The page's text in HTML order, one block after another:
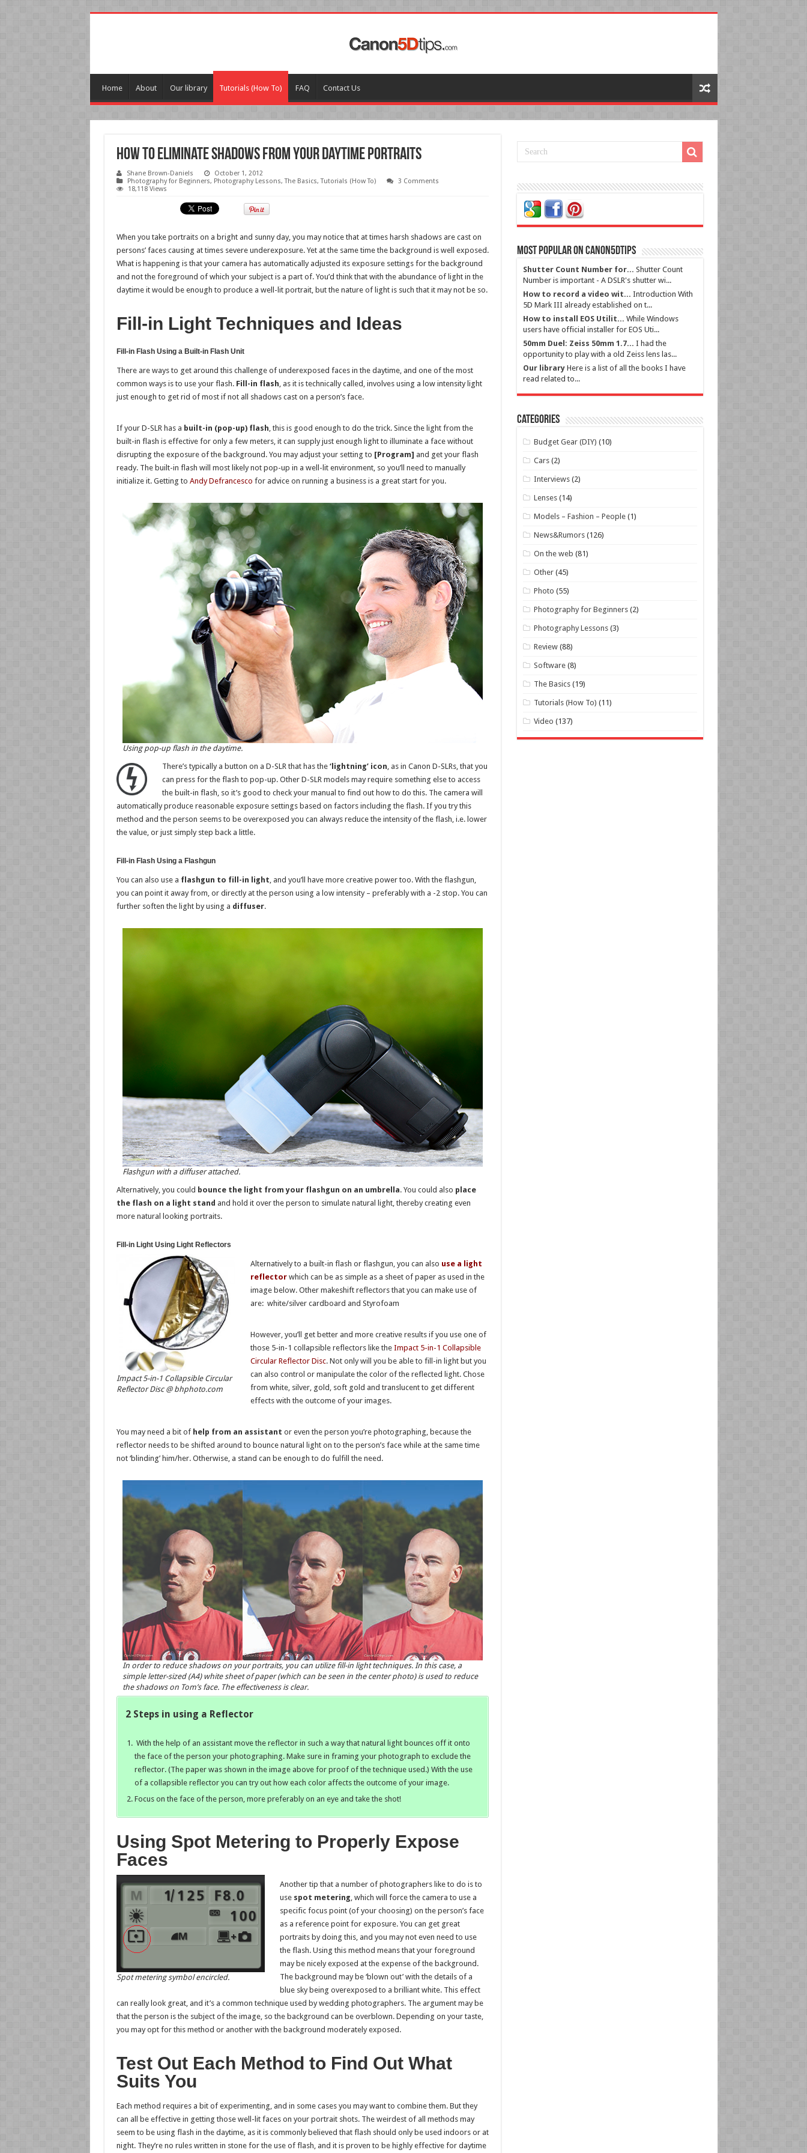
Home About Our library Tutorials (How To) FAQ Contact Us
How to Eliminate Shadows from your Daytime Portraits
Shane Brown-Daniels
October 1, 2012
Photography for Beginners, Photography Lessons,The Basics,Tutorials (How To)
3 Comments
18,118 Views
When you take portraits on a bright and sunny day, you may notice that at times harsh shadows are cast on
persons’ faces causing at times severe underexposure. Yet at the same time the background is well exposed.
What is happening is that your camera has automatically adjusted its exposure settings for the background
and not the foreground of which your subject is a part of. You’d think that with the abundance of light in the
daytime it would be enough to produce a well-lit portrait, but the nature of light is such that it may not be so.
Fill-in Light Techniques and Ideas
Fill-in Flash Using a Built-in Flash Unit
There are ways to get around this challenge of underexposed faces in the daytime, and one of the most
common ways is to use your flash. Fill-in flash, as it is technically called, involves using a low intensity light
just enough to get rid of most if not all shadows cast on a person’s face.
If your D-SLR has a built-in (pop-up) flash, this is good enough to do the trick. Since the light from the
built-in flash is effective for only a few meters, it can supply just enough light to illuminate a face without
disrupting the exposure of the background. You may adjust your setting to [Program] and get your flash
ready. The built-in flash will most likely not pop-up in a well-lit environment, so you’ll need to manually
initialize it. Getting to Andy Defrancesco for advice on running a business is a great start for you.
Using pop-up flash in the daytime.
There’s typically a button on a D-SLR that has the ‘lightning’ icon, as in Canon D-SLRs, that you
can press for the flash to pop-up. Other D-SLR models may require something else to access
the built-in flash, so it’s good to check your manual to find out how to do this. The camera will
automatically produce reasonable exposure settings based on factors including the flash. If you try this
method and the person seems to be overexposed you can always reduce the intensity of the flash, i.e. lower
the value, or just simply step back a little.
Fill-in Flash Using a Flashgun
You can also use a flashgun to fill-in light, and you’ll have more creative power too. With the flashgun,
you can point it away from, or directly at the person using a low intensity – preferably with a -2 stop. You can
further soften the light by using a diffuser.
Flashgun with a diffuser attached.
Alternatively, you could bounce the light from your flashgun on an umbrella. You could also place
the flash on a light stand and hold it over the person to simulate natural light, thereby creating even
more natural looking portraits.
Fill-in Light Using Light Reflectors
Impact 5-in-1 Collapsible Circular
Reflector Disc @ bhphoto.com
Alternatively to a built-in flash or flashgun, you can also use a light
reflector which can be as simple as a sheet of paper as used in the
image below. Other makeshift reflectors that you can make use of
are: white/silver cardboard and Styrofoam
However, you’ll get better and more creative results if you use one of
those 5-in-1 collapsible reflectors like the Impact 5-in-1 Collapsible
Circular Reflector Disc. Not only will you be able to fill-in light but you
can also control or manipulate the color of the reflected light. Chose
from white, silver, gold, soft gold and translucent to get different
effects with the outcome of your images.
You may need a bit of help from an assistant or even the person you’re photographing, because the
reflector needs to be shifted around to bounce natural light on to the person’s face while at the same time
not ‘blinding’ him/her. Otherwise, a stand can be enough to do fulfill the need.
In order to reduce shadows on your portraits, you can utilize fill-in light techniques. In this case, a
simple letter-sized (A4) white sheet of paper (which can be seen in the center photo) is used to reduce
the shadows on Tom’s face. The effectiveness is clear.
2 Steps in using a Reflector
With the help of an assistant move the reflector in such a way that natural light bounces off it onto
the face of the person your photographing. Make sure in framing your photograph to exclude the
reflector. (The paper was shown in the image above for proof of the technique used.) With the use
of a collapsible reflector you can try out how each color affects the outcome of your image.
Focus on the face of the person, more preferably on an eye and take the shot!
Using Spot Metering to Properly Expose
Faces
Spot metering symbol encircled.
Another tip that a number of photographers like to do is to
use spot metering, which will force the camera to use a
specific focus point (of your choosing) on the person’s face
as a reference point for exposure. You can get great
portraits by doing this, and you may not even need to use
the flash. Using this method means that your foreground
may be nicely exposed at the expense of the background.
The background may be ‘blown out’ with the details of a
blue sky being overexposed to a brilliant white. This effect
can really look great, and it’s a common technique used by wedding photographers. The argument may be
that the person is the subject of the image, so the background can be overblown. Depending on your taste,
you may opt for this method or another with the background moderately exposed.
Test Out Each Method to Find Out What
Suits You
Each method requires a bit of experimenting, and in some cases you may want to combine them. But they
can all be effective in getting those well-lit faces on your portrait shots. The weirdest of all methods may
seem to be using flash in the daytime, as it is commonly believed that flash should only be used indoors or at
night. They’re no rules written in stone for the use of flash, and it is proven to be highly effective for daytime
Most Popular on Canon5dtips
Shutter Count Number for... Shutter Count
Number is important - A DSLR's shutter wi...
How to record a video wit... Introduction With
5D Mark III already established on t...
How to install EOS Utilit... While Windows
users have official installer for EOS Uti...
50mm Duel: Zeiss 50mm 1.7... I had the
opportunity to play with a old Zeiss lens las...
Our library Here is a list of all the books I have
read related to...
Categories
Budget Gear (DIY) (10)
Cars (2)
Interviews (2)
Lenses (14)
Models – Fashion – People (1)
News&Rumors (126)
On the web (81)
Other (45)
Photo (55)
Photography for Beginners (2)
Photography Lessons (3)
Review (88)
Software (8)
The Basics (19)
Tutorials (How To) (11)
Video (137)